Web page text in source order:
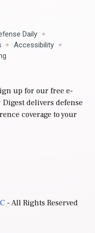
Daily
Accessibility
up for our free e-
delivers defense
coverage to your
- All Rights Reserved